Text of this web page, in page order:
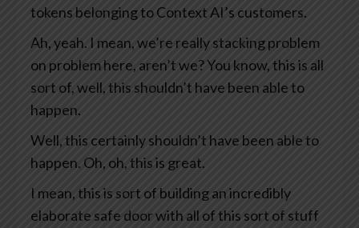
tokens belonging to Context AI’s customers.
Ah, yeah. I mean, we’re really stacking problem
on problem here, aren’t we? You know, this is all
sort of, well, this shouldn’t have been able to
happen.
Well, this certainly shouldn’t have been able to
happen. Oh, oh, this is great.
I mean, this is sort of building an incredibly
elaborate safe door with all of this sort of stuff